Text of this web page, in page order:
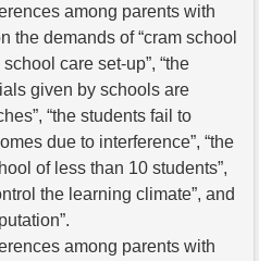
among parents with
the demands of “cram school
care set-up”, “the
given by schools are
“the students fail to
due to interference”, “the
of less than 10 students”,
the learning climate”, and
among parents with